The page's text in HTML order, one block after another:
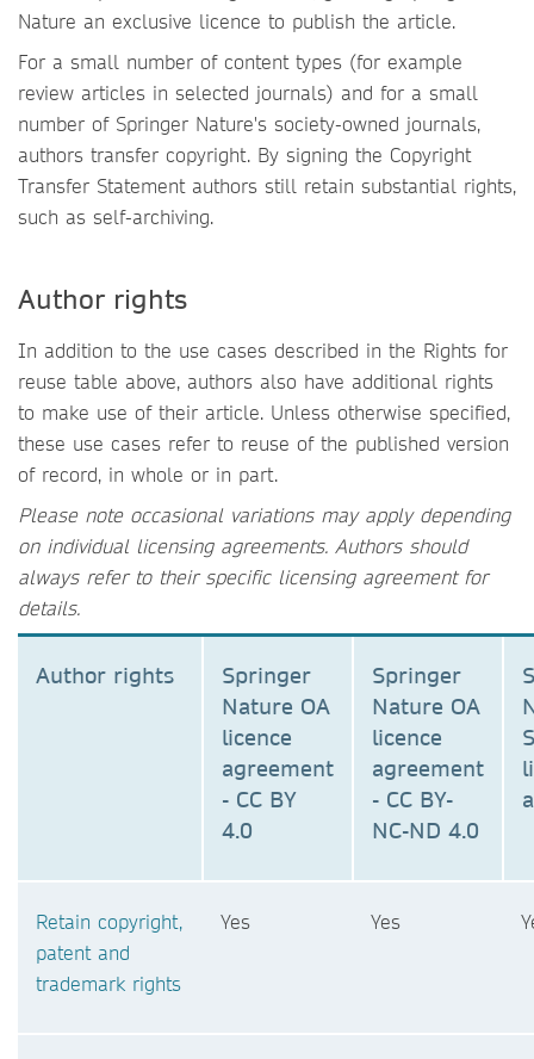
Nature an exclusive licence to publish the article.
For a small number of content types (for example
review articles in selected journals) and for a small
number of Springer Nature's society-owned journals,
authors transfer copyright. By signing the Copyright
Transfer Statement authors still retain substantial rights,
such as self-archiving.
Author rights
In addition to the use cases described in the Rights for
reuse table above, authors also have additional rights
to make use of their article. Unless otherwise specified,
these use cases refer to reuse of the published version
of record, in whole or in part.
Please note occasional variations may apply depending
on individual licensing agreements. Authors should
always refer to their specific licensing agreement for
details.
Author rights
Springer
Nature OA
licence
agreement
- CC BY
4.0
Springer
Nature OA
licence
agreement
- CC BY-
NC-ND 4.0
Retain copyright,
patent and
trademark rights
Yes Yes